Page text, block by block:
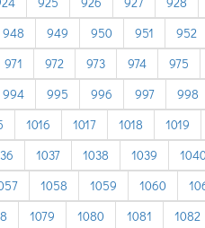
948
949 950 951 952
971
972 973 974 975
994
995 996 997 998
1016 1017 1018 1019
1037 1038 1039
1058 1059 1060
1079 1080 1081 1082